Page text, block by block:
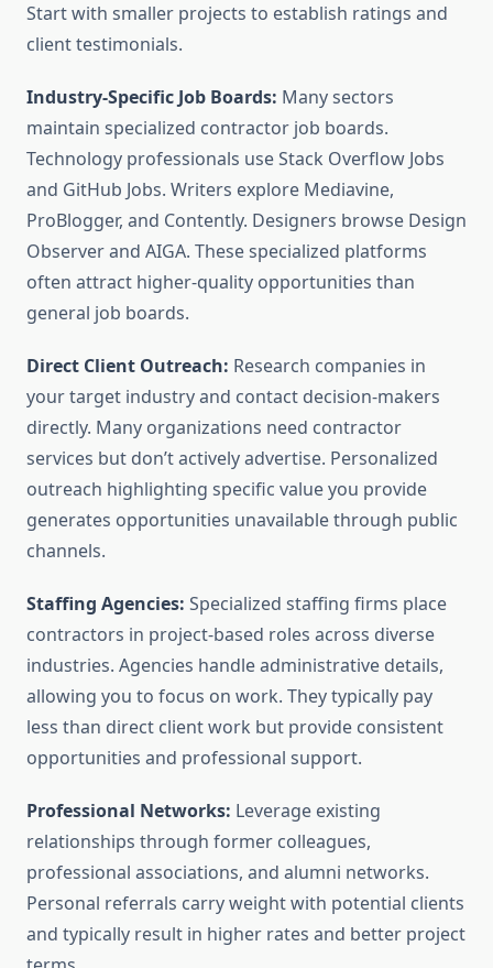
Start with smaller projects to establish ratings and
client testimonials.
Industry-Specific Job Boards: Many sectors
maintain specialized contractor job boards.
Technology professionals use Stack Overflow Jobs
and GitHub Jobs. Writers explore Mediavine,
ProBlogger, and Contently. Designers browse Design
Observer and AIGA. These specialized platforms
often attract higher-quality opportunities than
general job boards.
Direct Client Outreach: Research companies in
your target industry and contact decision-makers
directly. Many organizations need contractor
services but don’t actively advertise. Personalized
outreach highlighting specific value you provide
generates opportunities unavailable through public
channels.
Staffing Agencies: Specialized staffing firms place
contractors in project-based roles across diverse
industries. Agencies handle administrative details,
allowing you to focus on work. They typically pay
less than direct client work but provide consistent
opportunities and professional support.
Professional Networks: Leverage existing
relationships through former colleagues,
professional associations, and alumni networks.
Personal referrals carry weight with potential clients
and typically result in higher rates and better project